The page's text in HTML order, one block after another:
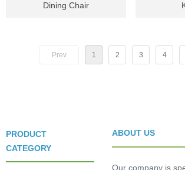
Dining Chair
Prev 1 2 3 4
PRODUCT
CATEGORY
ABOUT US
Our company is